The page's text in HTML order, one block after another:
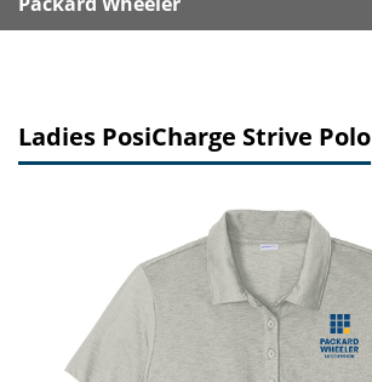
Ladies PosiCharge Strive Polo